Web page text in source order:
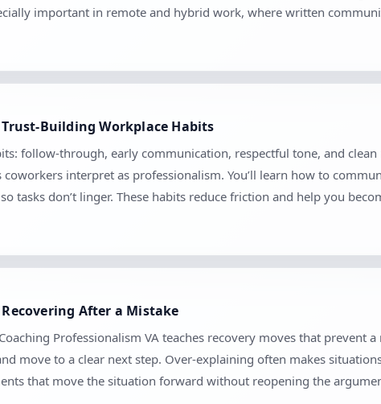
important in remote and hybrid work, where written
Building Workplace Habits
follow-through, early communication, respectful tone, and clean
interpret as professionalism. You’ll learn how to
tasks don’t linger. These habits reduce friction and help you
After a Mistake
Professionalism VA teaches recovery moves that prevent
move to a clear next step. Over-explaining often makes
that move the situation forward without reopening the